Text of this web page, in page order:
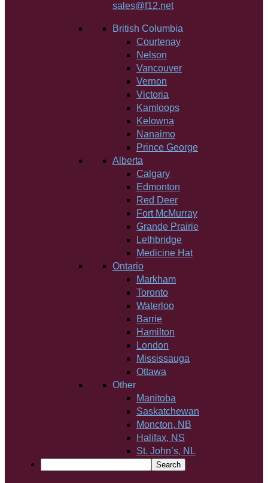
sales@f12.net
British Columbia
Courtenay
Nelson
Vancouver
Vernon
Victoria
Kamloops
Kelowna
Nanaimo
Prince George
Alberta
Calgary
Edmonton
Red Deer
Fort McMurray
Grande Prairie
Lethbridge
Medicine Hat
Ontario
Markham
Toronto
Waterloo
Barrie
Hamilton
London
Mississauga
Ottawa
Other
Manitoba
Saskatchewan
Moncton, NB
Halifax, NS
St. John’s, NL